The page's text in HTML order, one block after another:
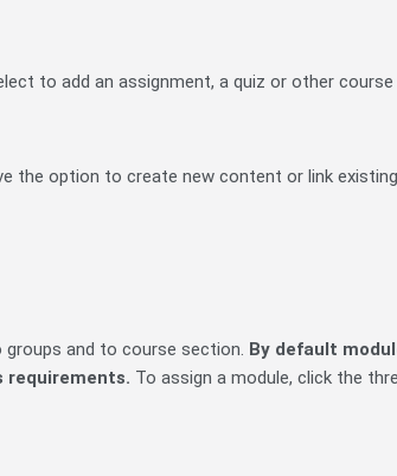
to add an assignment, a quiz or other
the option to create new content or link
and to course section. By default
requirements. To assign a module, click the